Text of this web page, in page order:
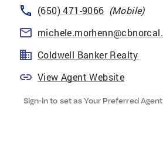
(650) 471-9066 (Mobile)
Coldwell Banker Realty
View Agent Website
Sign-in to set as Your Preferred Agent